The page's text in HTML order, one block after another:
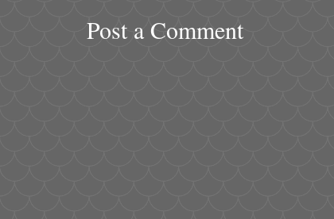
Post a Comment